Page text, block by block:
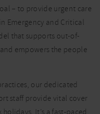
– to provide urgent care
Emergency and Critical
that supports out-of-
empowers the people
our dedicated
staff provide vital cover
It’s a fast-paced,